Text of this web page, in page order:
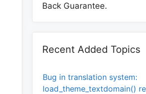
Back Guarantee.
Recent Added Topics
Bug in translation system:
load_theme_textdomain()